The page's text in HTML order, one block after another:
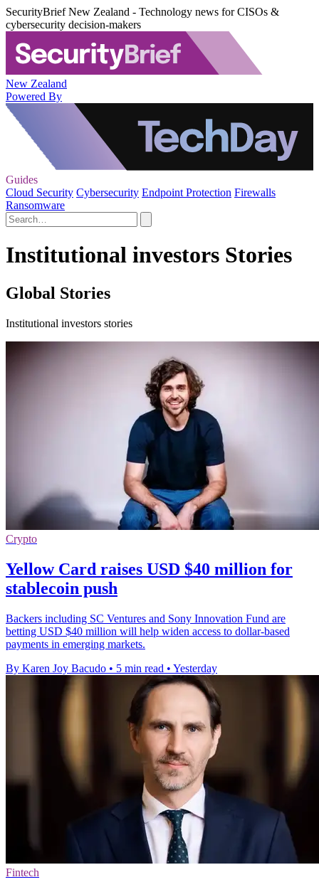
SecurityBrief New Zealand - Technology news for CISOs &
cybersecurity decision-makers
New Zealand
Powered By
Guides
Cloud Security Cybersecurity Endpoint Protection Firewalls
Ransomware
Institutional investors Stories
Global Stories
Institutional investors stories
Crypto
Yellow Card raises USD $40 million for
stablecoin push
Backers including SC Ventures and Sony Innovation Fund are
betting USD $40 million will help widen access to dollar-based
payments in emerging markets.
By Karen Joy Bacudo • 5 min read • Yesterday
Fintech